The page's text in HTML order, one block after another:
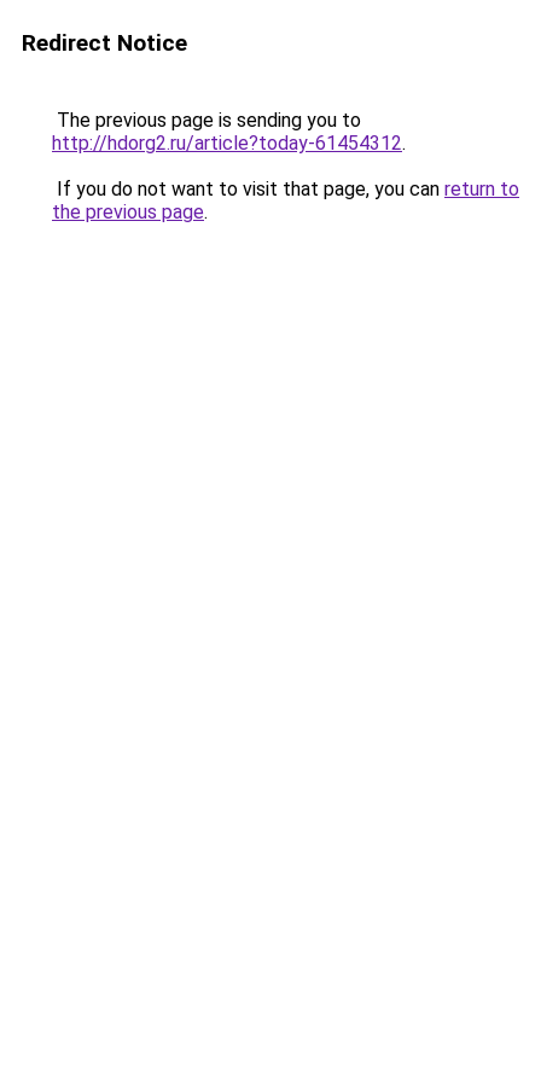
Redirect Notice
The previous page is sending you to
http://hdorg2.ru/article?today-61454312.
If you do not want to visit that page, you can return to
the previous page.